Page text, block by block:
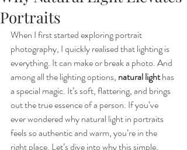
Portraits
When I first started exploring portrait
photography, I quickly realised that lighting is
everything. It can make or break a photo. And
among all the lighting options, natural light has
a special magic. It’s soft, flattering, and brings
out the true essence of a person. If you’ve
ever wondered why natural light in portraits
feels so authentic and warm, you’re in the
right place. Let’s dive into why this simple,